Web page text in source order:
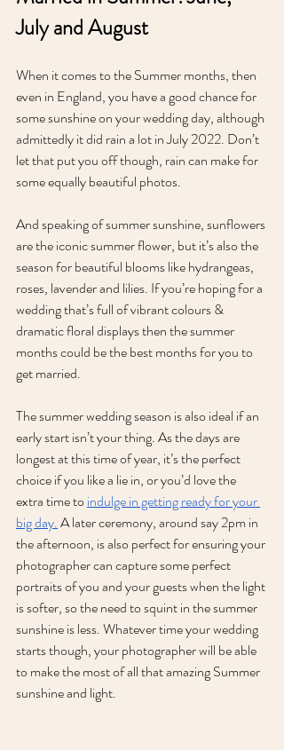
July and August
When it comes to the Summer months, then
even in England, you have a good chance for
some sunshine on your wedding day, although
admittedly it did rain a lot in July 2022. Don’t
let that put you off though, rain can make for
some equally beautiful photos.
And speaking of summer sunshine, sunflowers
are the iconic summer flower, but it’s also the
season for beautiful blooms like hydrangeas,
roses, lavender and lilies. If you’re hoping for a
wedding that’s full of vibrant colours &
dramatic floral displays then the summer
months could be the best months for you to
get married.
The summer wedding season is also ideal if an
early start isn’t your thing. As the days are
longest at this time of year, it’s the perfect
choice if you like a lie in, or you’d love the
extra time to indulge in getting ready for your
big day. A later ceremony, around say 2pm in
the afternoon, is also perfect for ensuring your
photographer can capture some perfect
portraits of you and your guests when the light
is softer, so the need to squint in the summer
sunshine is less. Whatever time your wedding
starts though, your photographer will be able
to make the most of all that amazing Summer
sunshine and light.